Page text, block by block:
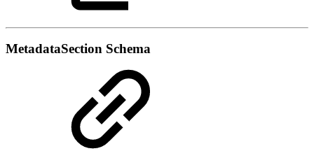
MetadataSection Schema